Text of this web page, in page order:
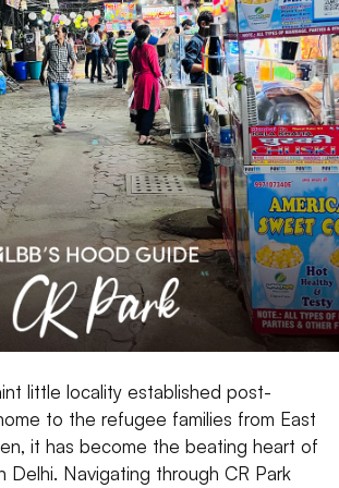
little locality established post-
to the refugee families from East
it has become the beating heart of
Delhi. Navigating through CR Park